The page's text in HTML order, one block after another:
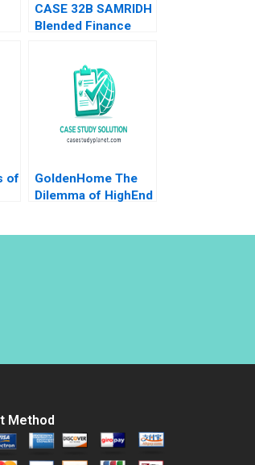
CASE 32B SAMRIDH
Blended Finance
Achin B N Biyani
of
GoldenHome The
Dilemma of HighEnd
Method